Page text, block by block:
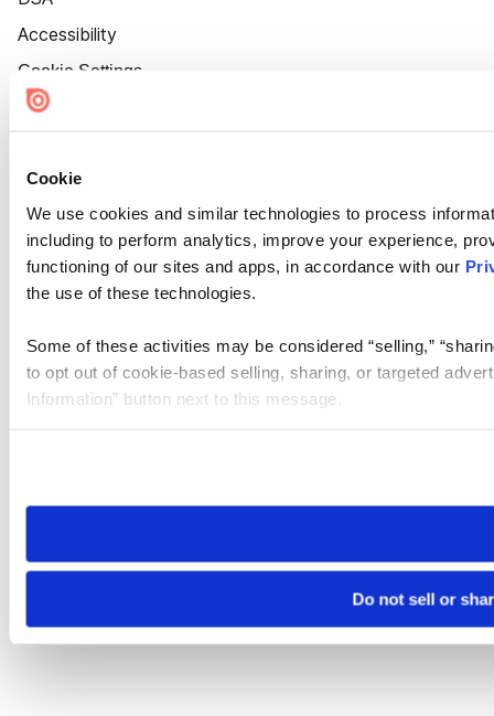
Cookie
We use cookies and similar technologies to process
including to perform analytics, improve your experience,
functioning of our sites and apps, in accordance with our
the use of these technologies.
Some of these activities may be considered “selling,”
to opt out of cookie-based selling, sharing, or targeted
Information” button next to this message.
need to be set again.
Do not sell or
Accessibility
Cookie Settings